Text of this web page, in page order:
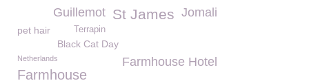
Jomali
St James
Guillemot
Terrapin
pet hair
Black Cat Day
Farmhouse Hotel
Netherlands
Farmhouse